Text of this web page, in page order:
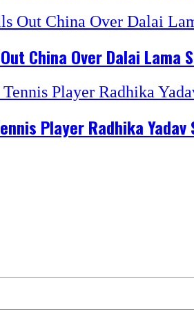
China Over Dalai
Player Radhika